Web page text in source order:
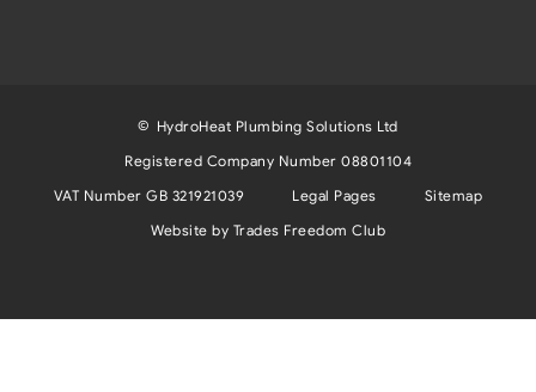
© HydroHeat Plumbing Solutions Ltd
Registered Company Number 08801104
VAT Number GB 321921039
Legal Pages
Sitemap
Website by Trades Freedom Club